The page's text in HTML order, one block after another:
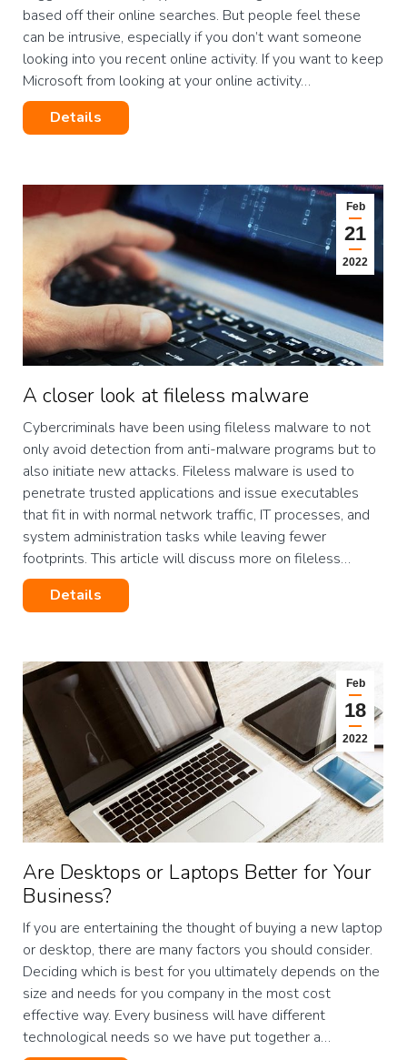
based off their online searches. But people feel these
can be intrusive, especially if you don’t want someone
looking into you recent online activity. If you want to keep
Microsoft from looking at your online activity…
Details
Feb
21
2022
A closer look at fileless malware
Cybercriminals have been using fileless malware to not
only avoid detection from anti-malware programs but to
also initiate new attacks. Fileless malware is used to
penetrate trusted applications and issue executables
that fit in with normal network traffic, IT processes, and
system administration tasks while leaving fewer
footprints. This article will discuss more on fileless…
Details
Feb
18
2022
Are Desktops or Laptops Better for Your
Business?
If you are entertaining the thought of buying a new laptop
or desktop, there are many factors you should consider.
Deciding which is best for you ultimately depends on the
size and needs for you company in the most cost
effective way. Every business will have different
technological needs so we have put together a…